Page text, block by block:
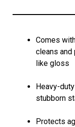
Comes
cleans
like gloss
Heavy-
stubborn
Protects